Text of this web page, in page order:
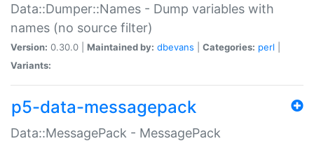
Data::Dumper::Names - Dump variables with
names (no source filter)
Version: 0.30.0 | Maintained by: dbevans Categories: perl
Variants:
p5-data-messagepack
Data::MessagePack - MessagePack